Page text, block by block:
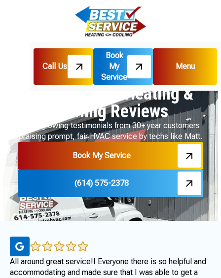
Call Us
Book
My
Service
Menu
Home
Reviews
Best Service Heating &
Cooling Reviews
Read glowing testimonials from 30+ year customers
praising prompt, fair HVAC service by techs like Matt.
Book My Service
(614) 575-2378
All around great service!! Everyone there is so helpful and
accommodating and made sure that I was able to get a